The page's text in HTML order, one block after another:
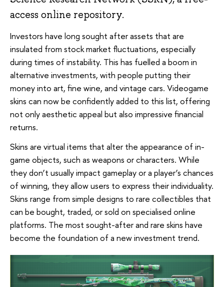
access online repository.
Investors have long sought after assets that are
insulated from stock market fluctuations, especially
during times of instability. This has fuelled a boom in
alternative investments, with people putting their
money into art, fine wine, and vintage cars. Videogame
skins can now be confidently added to this list, offering
not only aesthetic appeal but also impressive financial
returns.
Skins are virtual items that alter the appearance of in-
game objects, such as weapons or characters. While
they don’t usually impact gameplay or a player’s chances
of winning, they allow users to express their individuality.
Skins range from simple designs to rare collectibles that
can be bought, traded, or sold on specialised online
platforms. The most sought-after and rare skins have
become the foundation of a new investment trend.